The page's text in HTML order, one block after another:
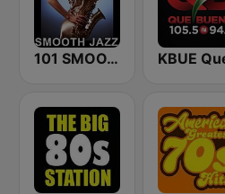
101 SMOOTH JAZZ